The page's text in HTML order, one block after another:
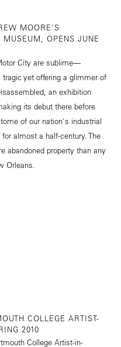
MOORE'S
OPENS JUNE
City are sublime—
yet offering a glimmer of
an exhibition
its debut there before
of our nation's industrial
almost a half-century. The
abandoned property than any
Orleans.
COLLEGE ARTIST-
2010
College Artist-in-